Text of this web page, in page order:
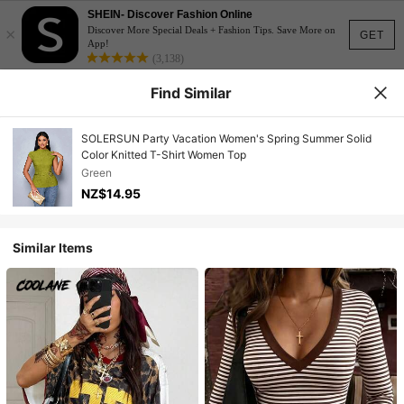
GET
×
SHEIN- Discover Fashion Online
Discover More Special Deals + Fashion Tips. Save More on
App!
(3,138)
Find Similar
SOLERSUN Party Vacation Women's Spring Summer Solid
Color Knitted T-Shirt Women Top
Green
NZ$14.95
Similar Items